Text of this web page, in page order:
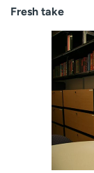
Fresh take